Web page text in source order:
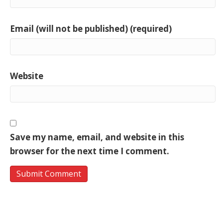
Email (will not be published) (required)
Website
Save my name, email, and website in this
browser for the next time I comment.